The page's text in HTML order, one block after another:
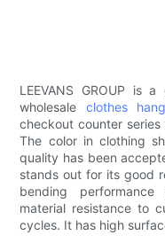
LEEVANS GROUP is
wholesale clothes
checkout counter
The color in clothing
quality has been
stands out for its good
bending
material resistance to
cycles. It has high